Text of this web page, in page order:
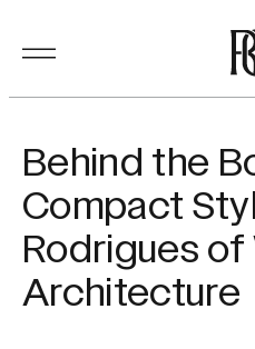
Your cart
is
Behind the
Compact
Rodrigues
Architecture
Products
Resources
In Situ